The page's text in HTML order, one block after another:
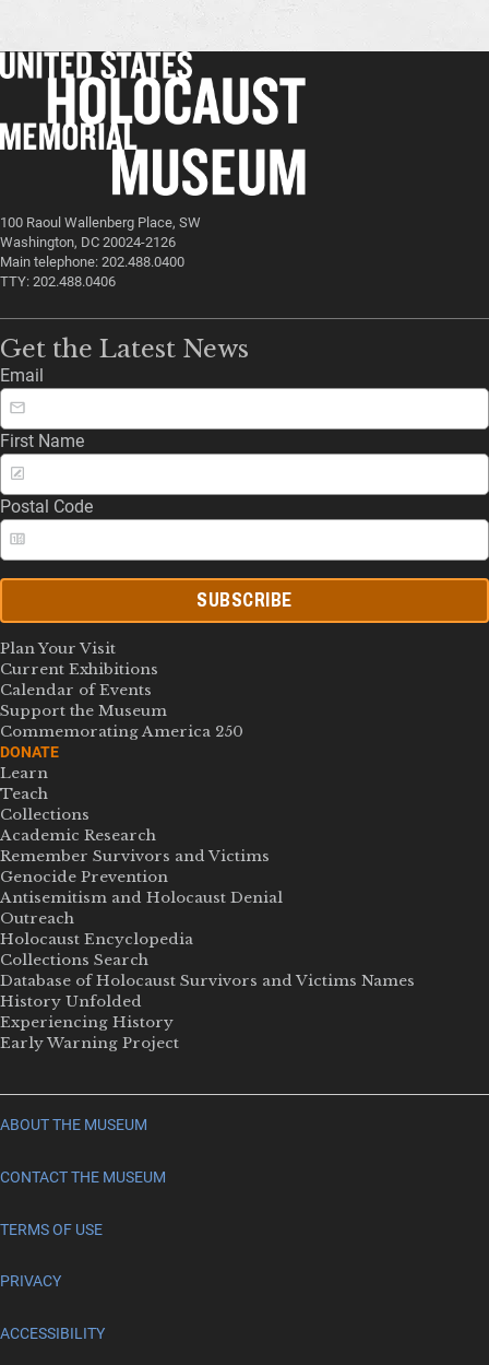
100 Raoul Wallenberg Place, SW
Washington, DC 20024-2126
Main telephone: 202.488.0400
TTY: 202.488.0406
Get the Latest News
Email
First Name
Postal Code
SUBSCRIBE
Plan Your Visit
Current Exhibitions
Calendar of Events
Support the Museum
Commemorating America 250
DONATE
Learn
Teach
Collections
Academic Research
Remember Survivors and Victims
Genocide Prevention
Antisemitism and Holocaust Denial
Outreach
Holocaust Encyclopedia
Collections Search
Database of Holocaust Survivors and Victims Names
History Unfolded
Experiencing History
Early Warning Project
ABOUT THE MUSEUM
CONTACT THE MUSEUM
TERMS OF USE
PRIVACY
ACCESSIBILITY